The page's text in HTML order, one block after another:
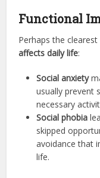
Functional
Perhaps the
affects daily life:
Social anxiety
usually prevent
necessary
Social phobia
skipped
avoidance that
life.